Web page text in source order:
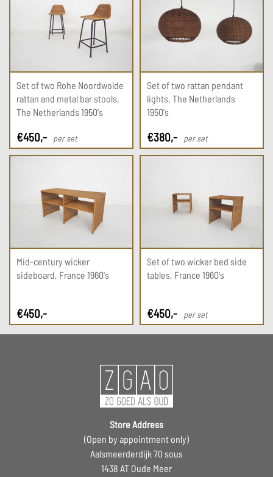
Set of two Rohe Noordwolde
rattan and metal bar stools,
The Netherlands 1950's
€450,- per set
Set of two rattan pendant
lights, The Netherlands
1950's
€380,- per set
Mid-century wicker
sideboard, France 1960's
€450,-
Set of two wicker bed side
tables, France 1960's
€450,- per set
Store Address
(Open by appointment only)
Aalsmeerderdijk 70 sous
1438 AT Oude Meer